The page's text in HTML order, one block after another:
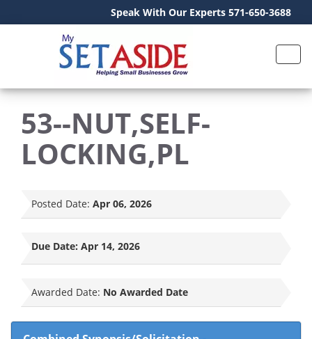
Speak With Our Experts 571-650-3688
53--NUT,SELF-
LOCKING,PL
Posted Date: Apr 06, 2026
Due Date: Apr 14, 2026
Awarded Date: No Awarded Date